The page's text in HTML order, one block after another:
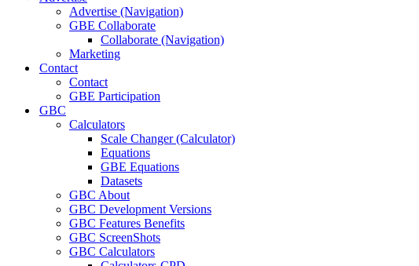
Advertise (Navigation)
GBE Collaborate
Collaborate (Navigation)
Marketing
Contact
Contact
GBE Participation
GBC
Calculators
Scale Changer (Calculator)
Equations
GBE Equations
Datasets
GBC About
GBC Development Versions
GBC Features Benefits
GBC ScreenShots
GBC Calculators